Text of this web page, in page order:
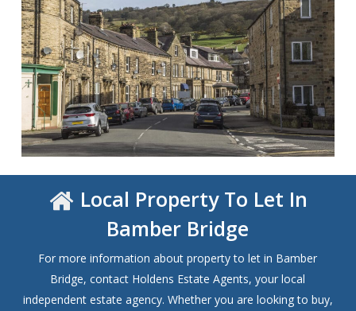
Local Property To Let In
Bamber Bridge
For more information about property to let in Bamber
Bridge, contact Holdens Estate Agents, your local
independent estate agency. Whether you are looking to buy,